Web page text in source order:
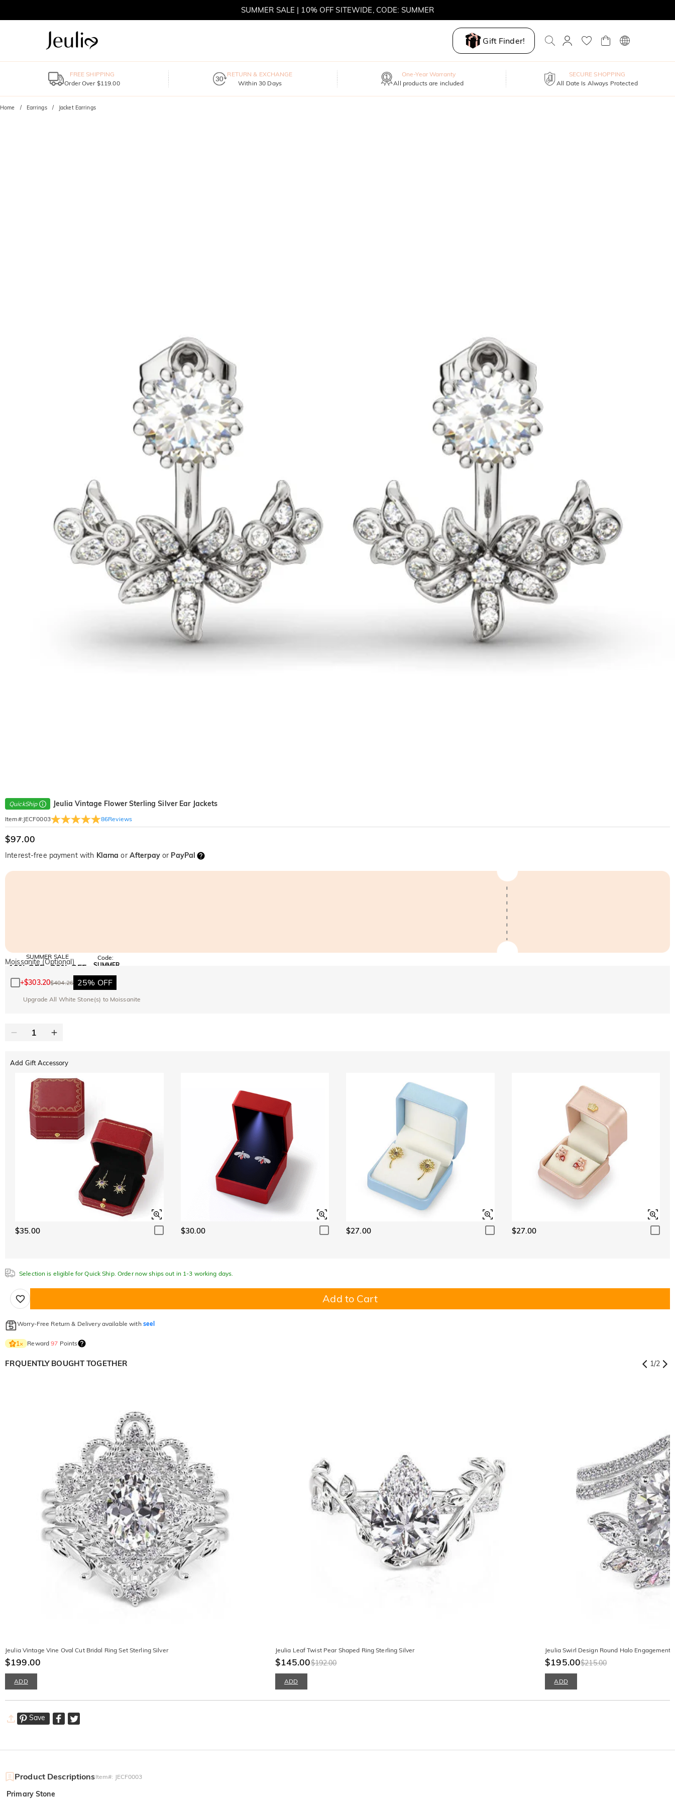
SUMMER SALE | 10% OFF SITEWIDE, CODE: SUMMER
Gift Finder!
FREE SHIPPING
Order Over $119.00
RETURN & EXCHANGE
Within 30 Days
One-Year Warranty
All products are included
SECURE SHOPPING
All Date Is Always Protected
Home Earrings Jacket Earrings
QuickShip Jeulia Vintage Flower Sterling Silver Ear Jackets
Item#: JECF0003 86Reviews
$97.00
Interest-free payment with Klarna or Afterpayor PayPal
SUMMER SALE
10% OFF 30% OFF
BOGO
Code:
SUMMER
Moissanite (Optional)
+$303.20$404.26 25% OFF
Upgrade All White Stone(s) to Moissanite
Add Gift Accessory
$35.00 $30.00 $27.00 $27.00
Selection is eligible for Quick Ship. Order now ships out in 1-3 working days.
Add to Cart
Worry-Free Return & Delivery available with seel
1× Reward97 Points
FRQUENTLY BOUGHT TOGETHER 1/2
Jeulia Vintage Vine Oval Cut Bridal Ring Set Sterling Silver
$199.00
ADD
Jeulia Leaf Twist Pear Shaped Ring Sterling Silver
$145.00$192.00
ADD
Jeulia Swirl Design Round Halo Engagement
$195.00$215.00
ADD
Save
Product DescriptionsItem#: JECF0003
Primary Stone